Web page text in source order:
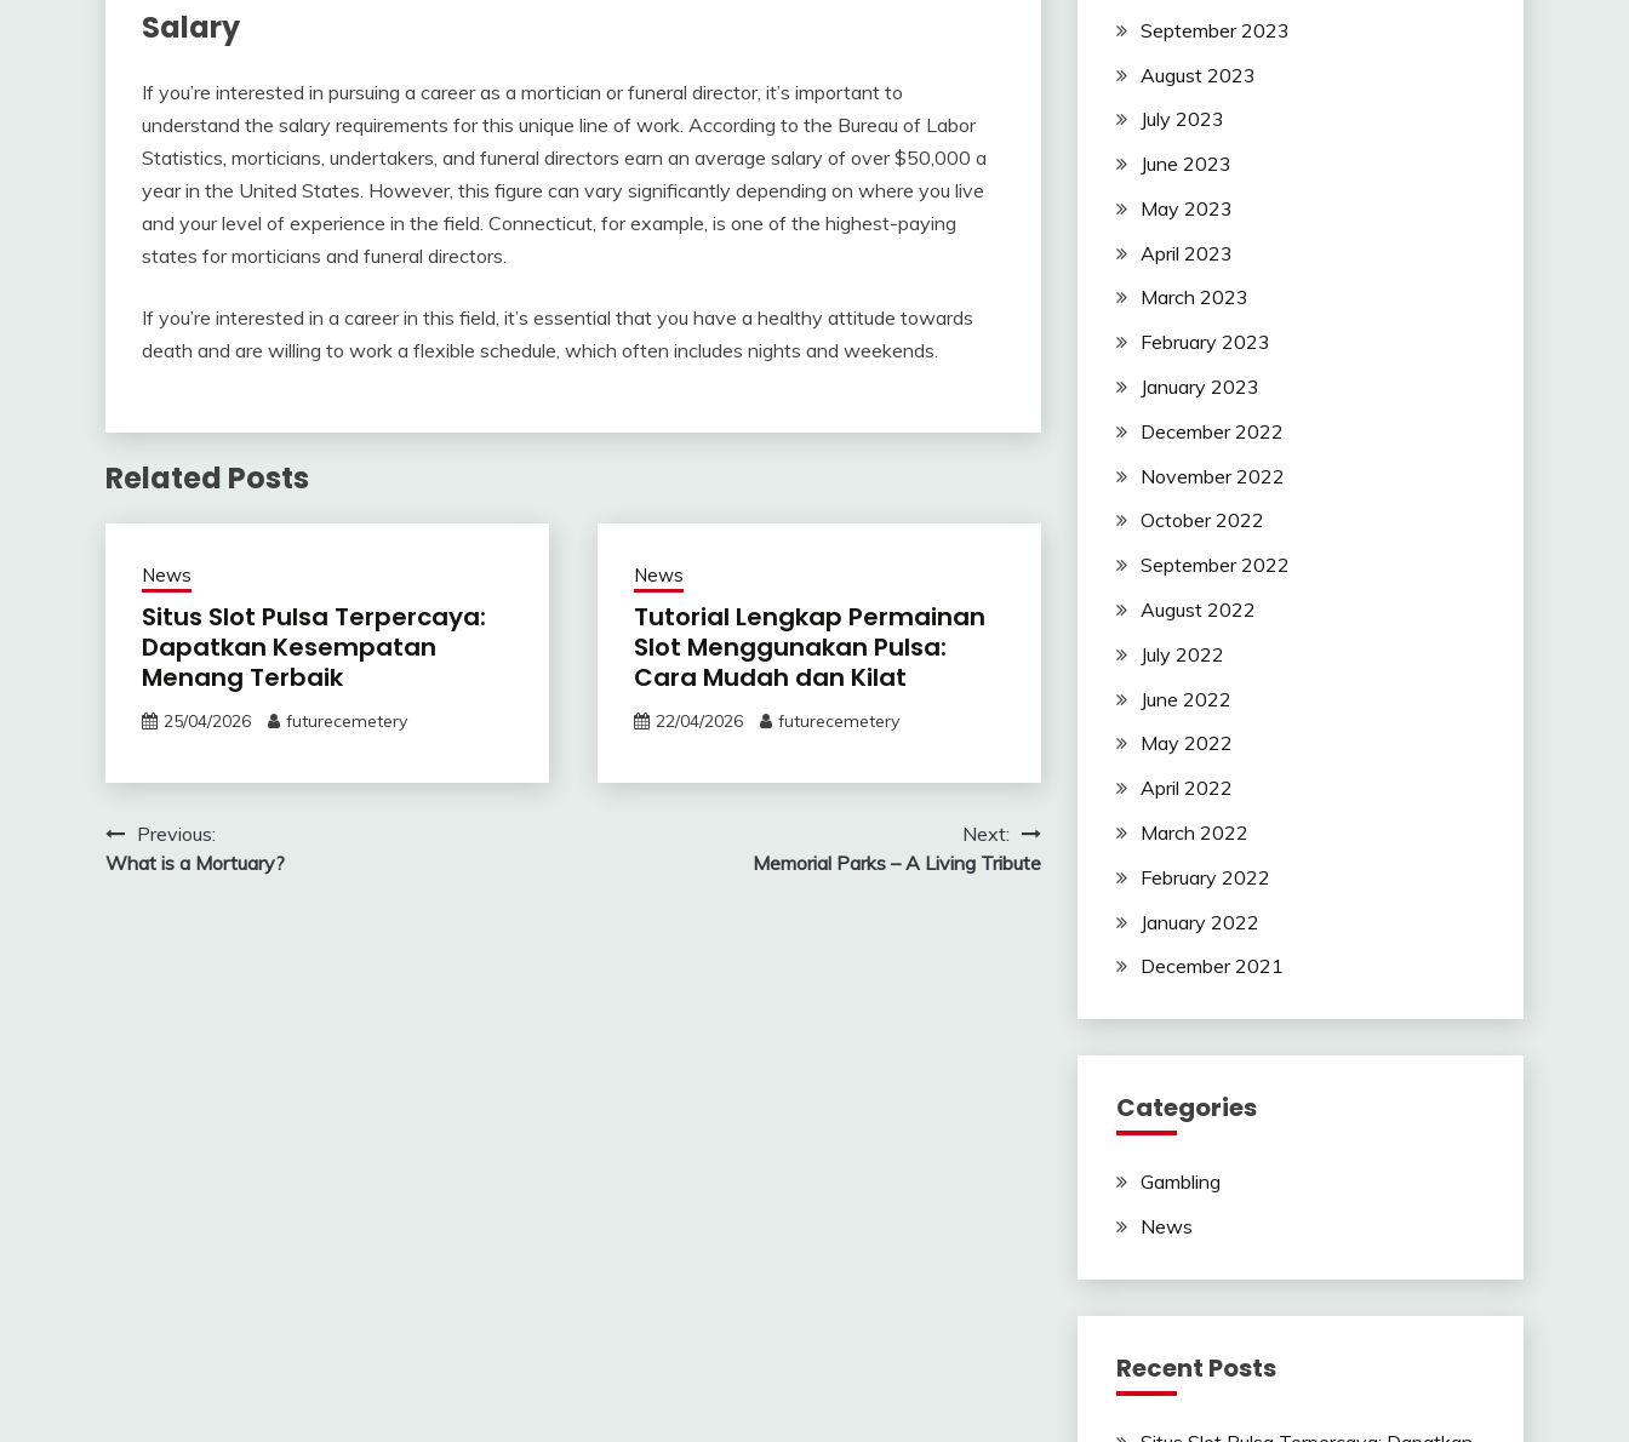
Salary
If you’re interested in pursuing a career as a mortician or funeral director, it’s important to
understand the salary requirements for this unique line of work. According to the Bureau of Labor
Statistics, morticians, undertakers, and funeral directors earn an average salary of over $50,000 a
year in the United States. However, this figure can vary significantly depending on where you live
and your level of experience in the field. Connecticut, for example, is one of the highest-paying
states for morticians and funeral directors.
If you’re interested in a career in this field, it’s essential that you have a healthy attitude towards
death and are willing to work a flexible schedule, which often includes nights and weekends.
Related Posts
News
Situs Slot Pulsa Terpercaya:
Dapatkan Kesempatan
Menang Terbaik
25/04/2026 futurecemetery
News
Tutorial Lengkap Permainan
Slot Menggunakan Pulsa:
Cara Mudah dan Kilat
22/04/2026 futurecemetery
Post
navigation
Previous:
What is a Mortuary?
Next:
Memorial Parks – A Living Tribute
September 2023
August 2023
July 2023
June 2023
May 2023
April 2023
March 2023
February 2023
January 2023
December 2022
November 2022
October 2022
September 2022
August 2022
July 2022
June 2022
May 2022
April 2022
March 2022
February 2022
January 2022
December 2021
Categories
Gambling
News
Recent Posts